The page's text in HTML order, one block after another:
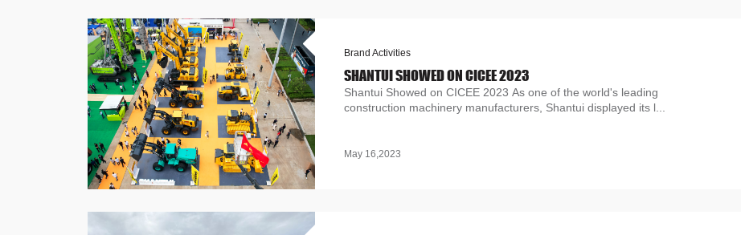
Brand Activities
SHANTUI SHOWED ON CICEE 2023
Shantui Showed on CICEE 2023 As one of the world's leading
construction machinery manufacturers, Shantui displayed its l...
May 16,2023